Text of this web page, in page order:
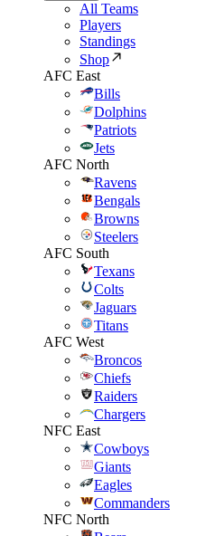
All Teams
Players
Standings
Shop
AFC East
Bills
Dolphins
Patriots
Jets
AFC North
Ravens
Bengals
Browns
Steelers
AFC South
Texans
Colts
Jaguars
Titans
AFC West
Broncos
Chiefs
Raiders
Chargers
NFC East
Cowboys
Giants
Eagles
Commanders
NFC North